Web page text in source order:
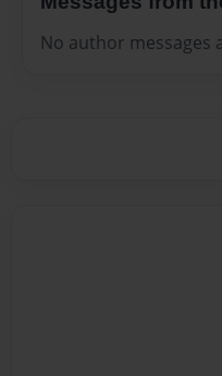
No author messages